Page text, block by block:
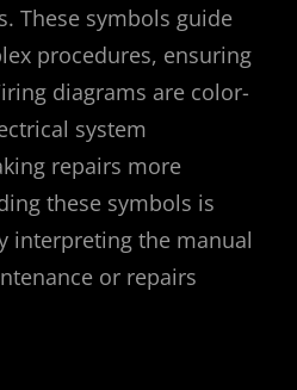
These symbols guide
procedures, ensuring
diagrams are color-
system
repairs more
these symbols is
interpreting the manual
or repairs